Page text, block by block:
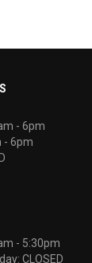
- 6pm
- 6pm
- 5:30pm
CLOSED